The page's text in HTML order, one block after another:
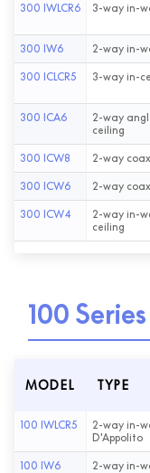
300 IWLCR6 3-way in-
300 IW6 2-way in-
300 ICLCR5 3-way in-
300 ICA6
2-way
ceiling
300 ICW8 2-way
300 ICW6 2-way
300 ICW4
2-way in-
ceiling
100
MODEL TYPE
100 IWLCR5
2-way in-
D'Appolito
100 IW6 2-way in-